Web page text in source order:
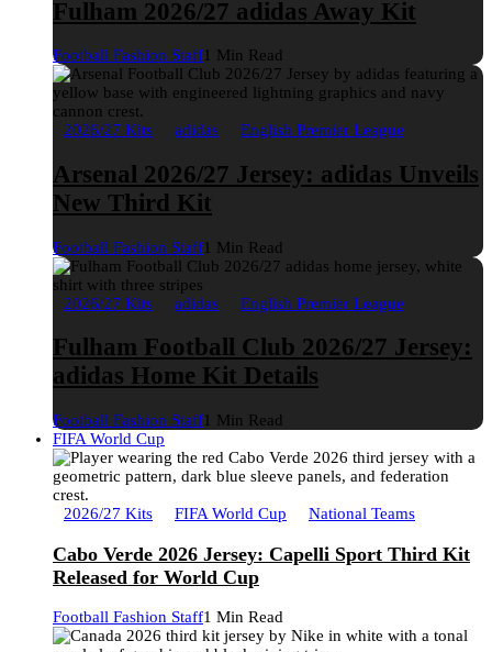
Fulham 2026/27 adidas Away Kit
Football Fashion Staff1 Min Read
2026/27 Kits adidas English Premier League
Arsenal 2026/27 Jersey: adidas Unveils
New Third Kit
Football Fashion Staff1 Min Read
2026/27 Kits adidas English Premier League
Fulham Football Club 2026/27 Jersey:
adidas Home Kit Details
Football Fashion Staff1 Min Read
FIFA World Cup
2026/27 Kits FIFA World Cup National Teams
Cabo Verde 2026 Jersey: Capelli Sport Third Kit
Released for World Cup
Football Fashion Staff1 Min Read